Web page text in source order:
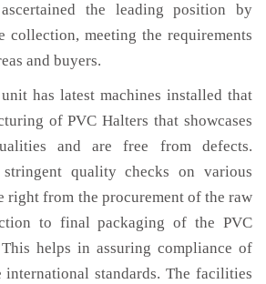
the leading position by
collection, meeting the requirements
and buyers.
has latest machines installed that
of PVC Halters that showcases
and are free from defects.
quality checks on various
right from the procurement of the raw
to final packaging of the PVC
helps in assuring compliance of
standards. The facilities